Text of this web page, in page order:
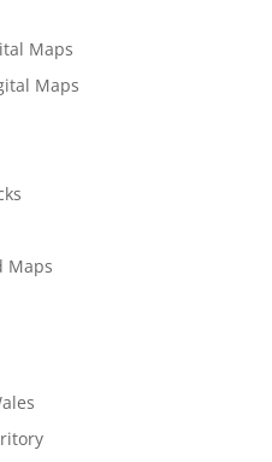
Maps
Maps
Maps